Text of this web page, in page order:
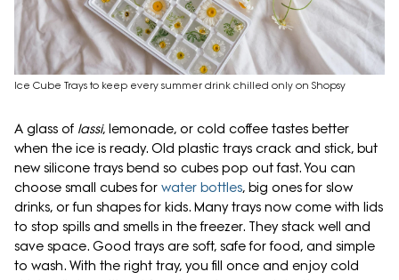
Ice Cube Trays to keep every summer drink chilled only on Shopsy
A glass of lassi, lemonade, or cold coffee tastes better
when the ice is ready. Old plastic trays crack and stick, but
new silicone trays bend so cubes pop out fast. You can
choose small cubes for water bottles, big ones for slow
drinks, or fun shapes for kids. Many trays now come with lids
to stop spills and smells in the freezer. They stack well and
save space. Good trays are soft, safe for food, and simple
to wash. With the right tray, you fill once and enjoy cold